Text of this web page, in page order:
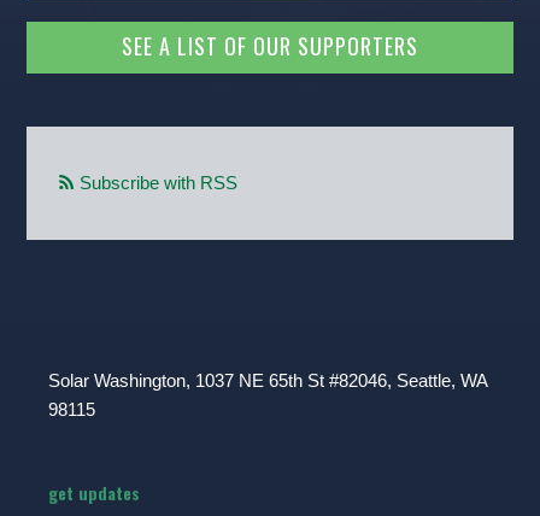
SEE A LIST OF OUR SUPPORTERS
Subscribe with RSS
Solar Washington, 1037 NE 65th St #82046, Seattle, WA
98115
get updates